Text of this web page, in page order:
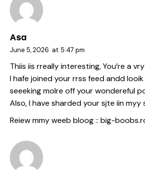
Asa
June 5, 2026 at 5:47 pm
Thiis iis rreally interesting, You’re a
I hafe joined your rrss feed andd
seeeking molre off your wondereful
Also, I have sharded your sjte iin myy
Reiew mmy weeb bloog :: big-